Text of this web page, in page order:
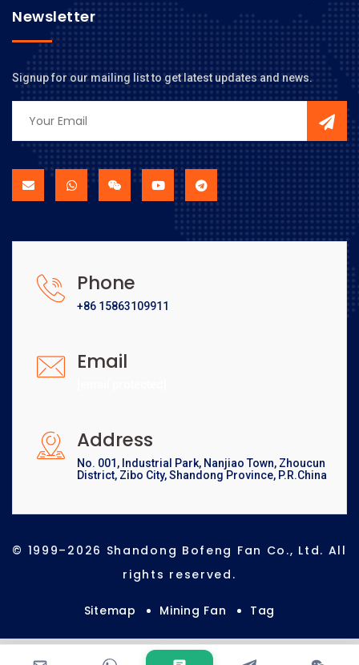
Newsletter
Signup for our mailing list to get latest updates and news.
Phone
+86 15863109911
Email
Address
No. 001, Industrial Park, Nanjiao Town, Zhoucun
District, Zibo City, Shandong Province, P.R.China
© 1999–2026 Shandong Bofeng Fan Co., Ltd. All
rights reserved.
Sitemap Mining Fan Tag